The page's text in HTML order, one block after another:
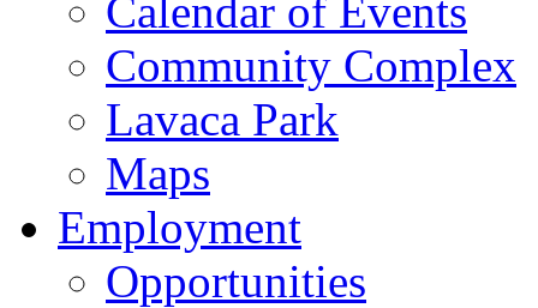
Calendar of Events
Community Complex
Lavaca Park
Maps
Employment
Opportunities